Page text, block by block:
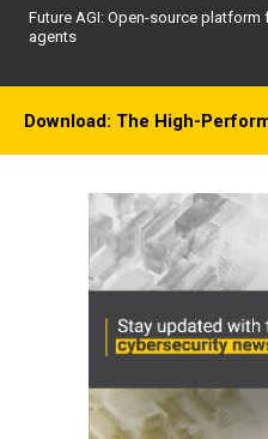
Future AGI: Open-source
agents
Download: The High-